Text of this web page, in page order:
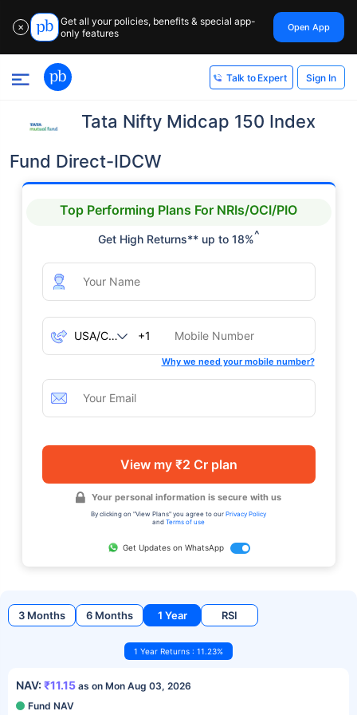
✕
Get all your policies, benefits & special app-
only features
Open App
Talk to Expert Sign In
Tata Nifty Midcap 150 Index
Fund Direct-IDCW
Top Performing Plans For NRIs/OCI/PIO
Get High Returns** up to 18%^
+1
Why we need your mobile number?
View my ₹2 Cr plan
Your personal information is secure with us
By clicking on "View Plans" you agree to our Privacy Policy
and Terms of use
Get Updates on WhatsApp
3 Months 6 Months 1 Year RSI
1 Year Returns : 11.23%
NAV: ₹11.15 as on Mon Aug 03, 2026
Fund NAV